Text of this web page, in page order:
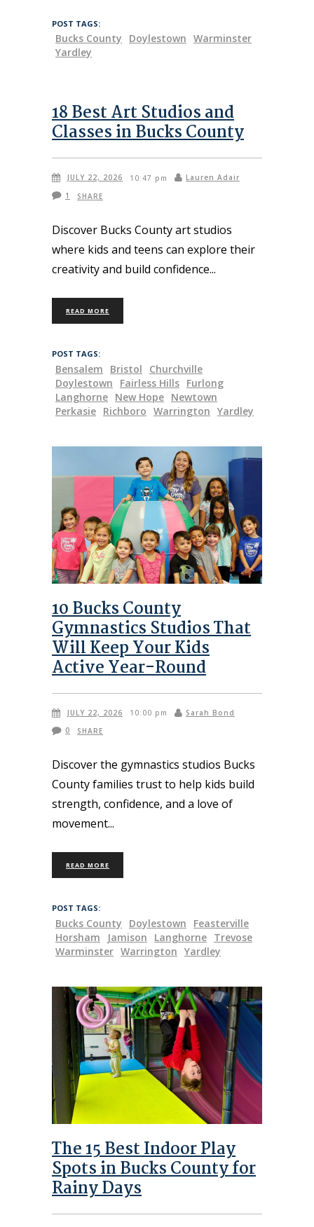
POST TAGS:
Bucks County Doylestown Warminster
Yardley
18 Best Art Studios and
Classes in Bucks County
JULY 22, 2026 10:47 pm
Lauren Adair
1
SHARE
Discover Bucks County art studios
where kids and teens can explore their
creativity and build confidence
READ MORE
POST TAGS:
Bensalem Bristol
Churchville
Doylestown
Fairless Hills Furlong
Langhorne New Hope Newtown
Perkasie Richboro Warrington Yardley
10 Bucks County
Gymnastics Studios That
Will Keep Your Kids
Active Year-Round
JULY 22, 2026 10:00 pm
Sarah Bond
0
SHARE
Discover the gymnastics studios Bucks
County families trust to help kids build
strength, confidence, and a love of
movement
READ MORE
POST TAGS:
Bucks County Doylestown
Feasterville
Horsham
Jamison Langhorne Trevose
Warminster Warrington Yardley
The 15 Best Indoor Play
Spots in Bucks County for
Rainy Days